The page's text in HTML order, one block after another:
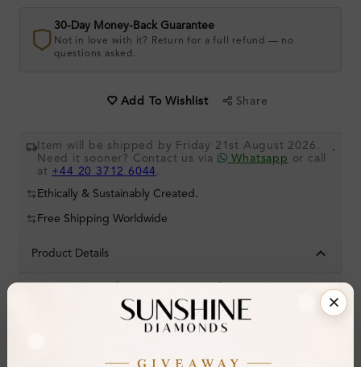
30-Day Money-Back Guarantee
Not in love with it? Return for a full refund — no
questions asked.
Add To Wishlist Share
Item will be shipped by Friday 21st August 2026.
Need it sooner? Contact us via
Whatsapp or call
at +44 20 3712 6044 .
.
Ethically & Sustainably Created.
Free Shipping Worldwide
Product Details
Natural Diamond